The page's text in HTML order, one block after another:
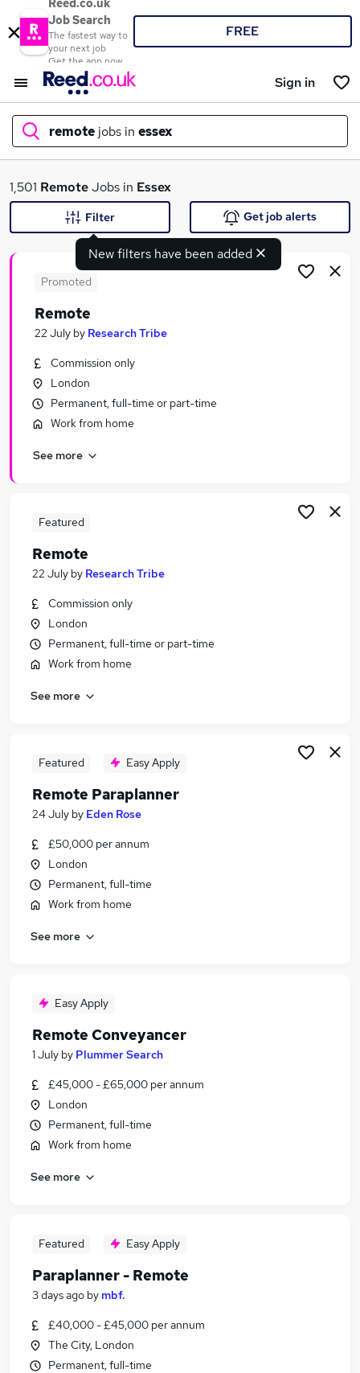
Reed.co.uk
Job Search
The fastest way to
your next job
Get the app now
FREE
Sign in
remote jobs in essex
What
Search jobs
Similar searches:
Hybrid jobs
Admin jobs
Work From Home jobs
Remote Jobs in Cambridge
1,501 RemoteJobs in Essex
New filters have been added
Filter Get job alerts
Promoted
Remote
22 July by Research Tribe
Commission only
London
Permanent, full-time or part-time
Work from home
See more
Featured
Remote
22 July by Research Tribe
Commission only
London
Permanent, full-time or part-time
Work from home
See more
Featured Easy Apply
Remote Paraplanner
24 July by Eden Rose
£50,000 per annum
London
Permanent, full-time
Work from home
See more
Easy Apply
Remote Conveyancer
1 July by Plummer Search
£45,000 - £65,000 per annum
London
Permanent, full-time
Work from home
See more
Featured Easy Apply
Paraplanner - Remote
3 days ago by mbf.
£40,000 - £45,000 per annum
The City, London
Permanent, full-time